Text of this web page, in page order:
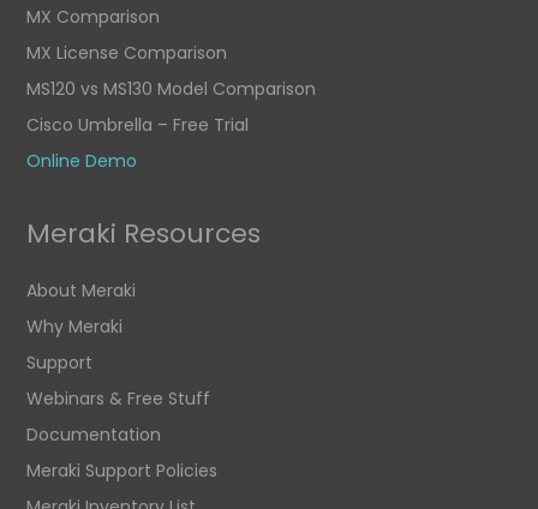
MX Comparison
MX License Comparison
MS120 vs MS130 Model Comparison
Cisco Umbrella – Free Trial
Online Demo
Meraki Resources
About Meraki
Why Meraki
Support
Webinars & Free Stuff
Documentation
Meraki Support Policies